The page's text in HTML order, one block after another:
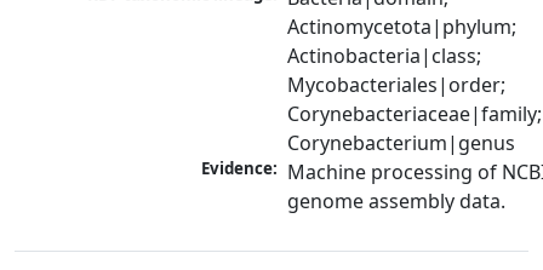
Actinomycetota|phylum;
Actinobacteria|class;
Mycobacteriales|order;
Corynebacteriaceae|family;
Corynebacterium|genus
Evidence: Machine processing of
genome assembly data.